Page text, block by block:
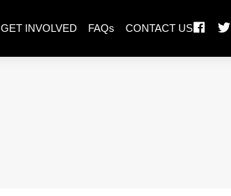
GET INVOLVED FAQs CONTACT US